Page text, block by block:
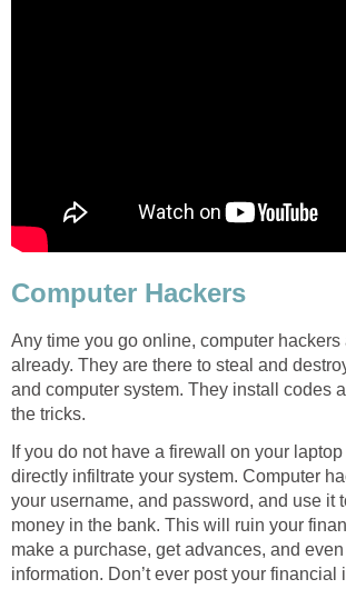
Computer Hackers
Any time you go online, computer hackers
already. They are there to steal and
and computer system. They install codes
the tricks.
If you do not have a firewall on your
directly infiltrate your system. Computer
your username, and password, and use it
money in the bank. This will ruin your
make a purchase, get advances, and
information. Don’t ever post your financial